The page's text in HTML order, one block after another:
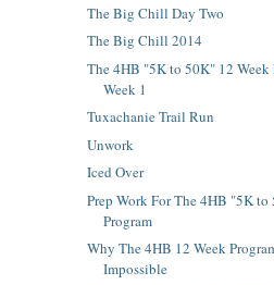
The Big Chill Day Two
The Big Chill 2014
The 4HB "5K to 50K" 12 Week
Week 1
Tuxachanie Trail Run
Unwork
Iced Over
Prep Work For The 4HB "5K to
Program
Why The 4HB 12 Week
Impossible